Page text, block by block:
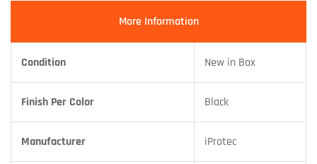
More Information
Condition New in Box
Finish Per Color Black
Manufacturer iProtec